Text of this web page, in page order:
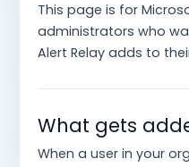
This page is for
administrators who
Alert Relay adds to
What gets
When a user in your